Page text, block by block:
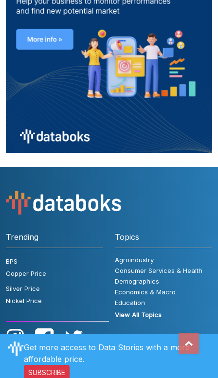
Trending
BPS
Copper Price
Silver Price
Nickel Price
Topics
Agroindustry
Consumer Services & Health
Demographics
Economics & Macro
Education
View All Topics
Get more access to Data Stories with a more
affordable price.
SUBSCRIBE